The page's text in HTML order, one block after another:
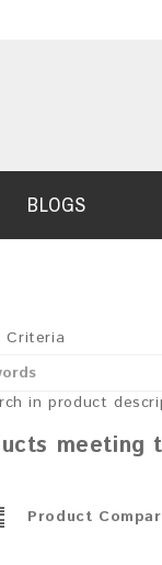
BLOGS
Criteria
in product
meeting
Product